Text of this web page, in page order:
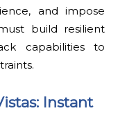
and impose
build resilient
capabilities to
Instant